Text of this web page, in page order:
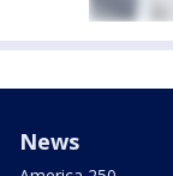
News